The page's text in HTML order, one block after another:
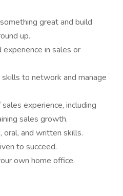
great and build
up.
experience in sales or
to network and manage
experience, including
sales growth.
oral, and written skills.
to succeed.
own home office.